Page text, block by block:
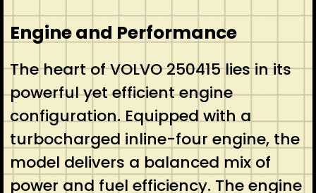
Engine and Performance
The heart of VOLVO 250415 lies in its
powerful yet efficient engine
configuration. Equipped with a
turbocharged inline-four engine, the
model delivers a balanced mix of
power and fuel efficiency. The engine